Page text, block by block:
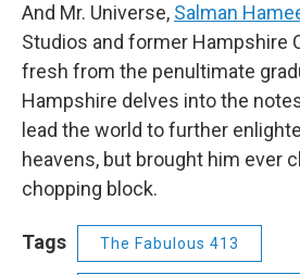
And Mr. Universe, Salman
Studios and former Hampshire
fresh from the penultimate
Hampshire delves into the
lead the world to further
heavens, but brought him ever
chopping block.
Tags The Fabulous 413